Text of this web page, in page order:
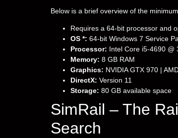
Below is a brief overview of the
Requires a 64-bit processor and
OS *: 64-bit Windows 7 Service
Processor: Intel Core i5-4690 @
Memory: 8 GB RAM
Graphics: NVIDIA GTX 970 |
DirectX: Version 11
Storage: 80 GB available space
SimRail – The
Search